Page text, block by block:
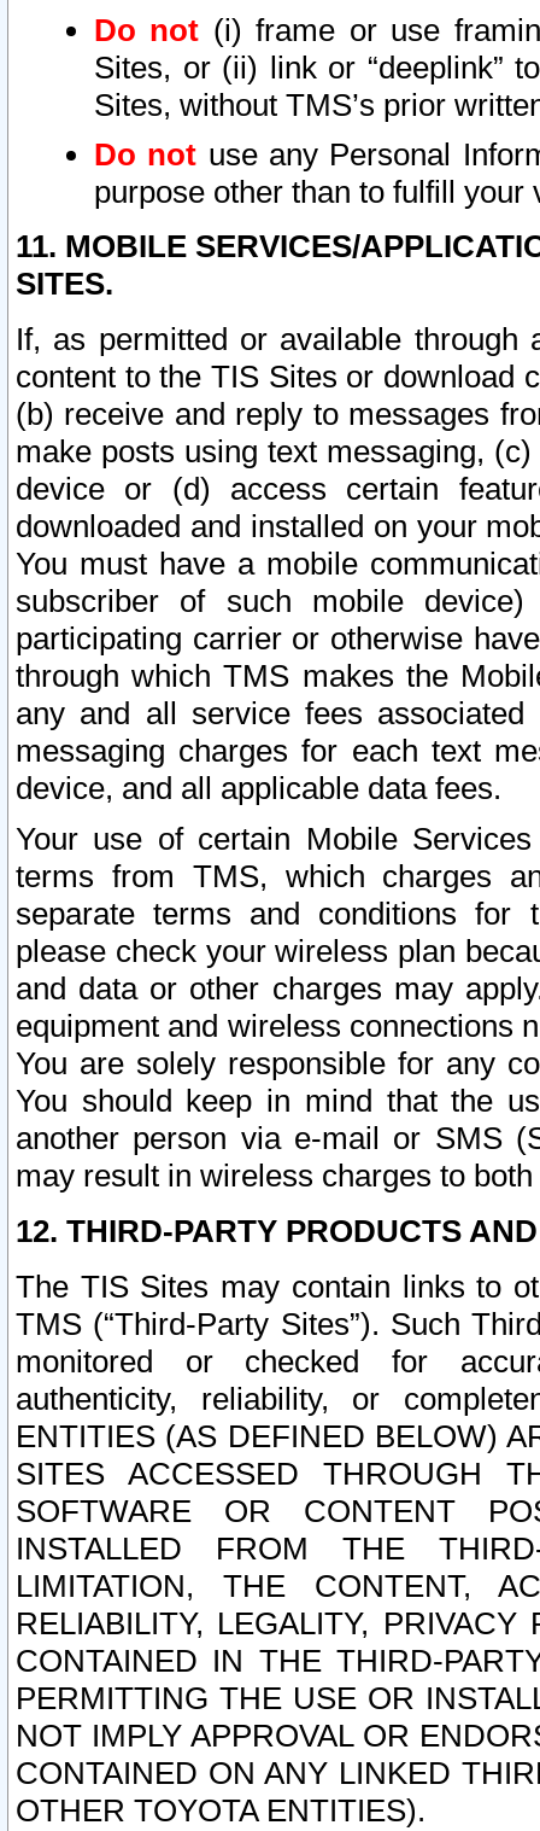
Do not (i) frame or use
Sites, or (ii) link or “deeplink”
Sites, without TMS’s prior
Do not use any Personal
purpose other than to fulfill your
11. MOBILE SERVICES/
SITES.
If, as permitted or available
content to the TIS Sites or download
(b) receive and reply to messages
make posts using text messaging,
device or (d) access certain
downloaded and installed on your
You must have a mobile
subscriber of such mobile
participating carrier or otherwise
through which TMS makes the
any and all service fees
messaging charges for each text
device, and all applicable data fees.
Your use of certain Mobile
terms from TMS, which charges
separate terms and conditions for
please check your wireless plan
and data or other charges may
equipment and wireless connections
You are solely responsible for any
You should keep in mind that the
another person via e-mail or SMS
may result in wireless charges to
12. THIRD-PARTY PRODUCTS
The TIS Sites may contain links to
TMS (“Third-Party Sites”). Such
monitored or checked for
authenticity, reliability, or
ENTITIES (AS DEFINED BELOW)
SITES ACCESSED THROUGH
SOFTWARE OR CONTENT
INSTALLED FROM THE
LIMITATION, THE CONTENT,
RELIABILITY, LEGALITY,
CONTAINED IN THE THIRD-
PERMITTING THE USE OR
NOT IMPLY APPROVAL OR
CONTAINED ON ANY LINKED
OTHER TOYOTA ENTITIES).